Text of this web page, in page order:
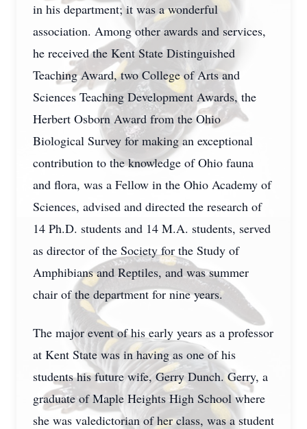
in his department; it was a wonderful
association. Among other awards and services,
he received the Kent State Distinguished
Teaching Award, two College of Arts and
Sciences Teaching Development Awards, the
Herbert Osborn Award from the Ohio
Biological Survey for making an exceptional
contribution to the knowledge of Ohio fauna
and flora, was a Fellow in the Ohio Academy of
Sciences, advised and directed the research of
14 Ph.D. students and 14 M.A. students, served
as director of the Society for the Study of
Amphibians and Reptiles, and was summer
chair of the department for nine years.
The major event of his early years as a professor
at Kent State was in having as one of his
students his future wife, Gerry Dunch. Gerry, a
graduate of Maple Heights High School where
she was valedictorian of her class, was a student